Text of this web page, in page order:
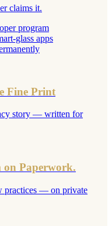
claims it.
program
glass apps
Fine Print
story — written for
on Paperwork.
practices — on private